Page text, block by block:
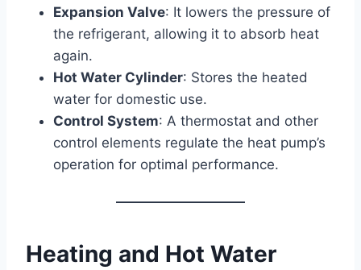
Expansion Valve: It lowers the pressure of
the refrigerant, allowing it to absorb heat
again.
Hot Water Cylinder: Stores the heated
water for domestic use.
Control System: A thermostat and other
control elements regulate the heat pump’s
operation for optimal performance.
Heating and Hot Water